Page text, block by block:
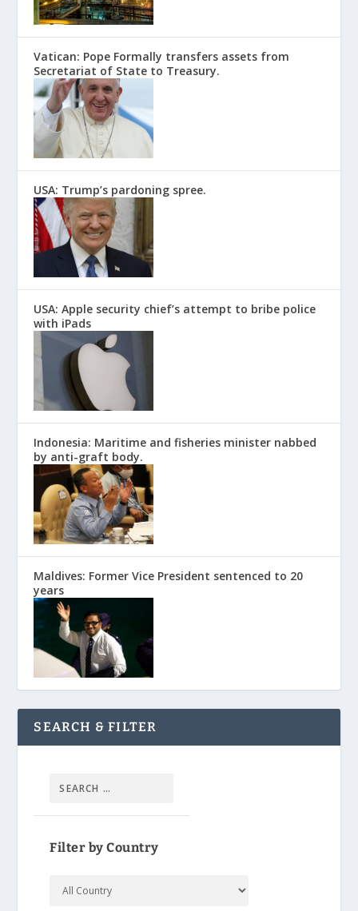
Vatican: Pope Formally transfers assets from
Secretariat of State to Treasury.
USA: Trump’s pardoning spree.
USA: Apple security chief’s attempt to bribe police
with iPads
Indonesia: Maritime and fisheries minister nabbed
by anti-graft body.
Maldives: Former Vice President sentenced to 20
years
SEARCH & FILTER
Filter by Country